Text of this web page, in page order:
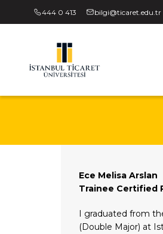
444 0 413 bilgi@ticaret.edu.tr
Ece Melisa Arslan
Trainee Certified
I graduated from
(Double Major) at